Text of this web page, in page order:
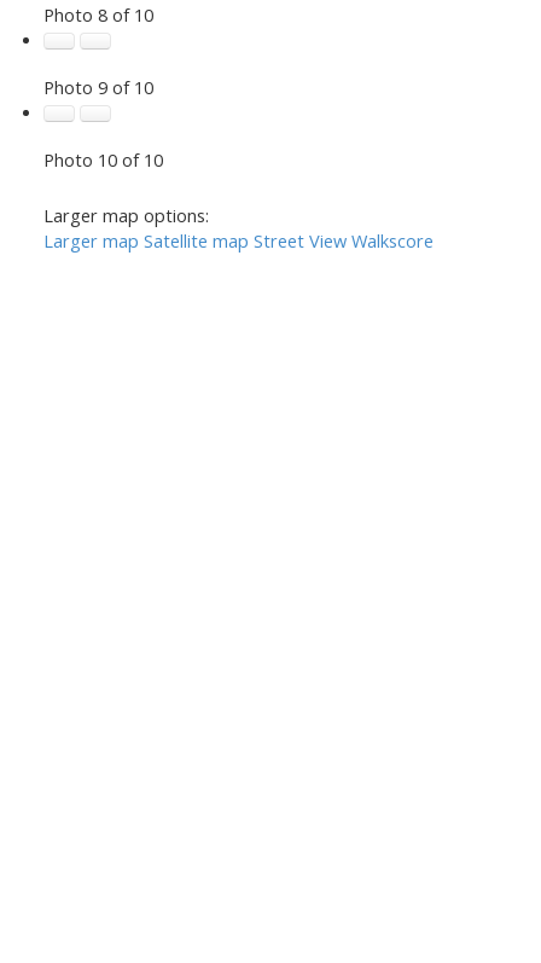
Photo 8 of 10
Photo 9 of 10
Photo 10 of 10
Larger map options:
Larger map Satellite map Street View Walkscore